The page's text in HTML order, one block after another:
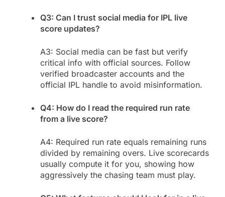
Q3: Can I trust social media for IPL live
score updates?
A3: Social media can be fast but verify
critical info with official sources. Follow
verified broadcaster accounts and the
official IPL handle to avoid misinformation.
Q4: How do I read the required run rate
from a live score?
A4: Required run rate equals remaining runs
divided by remaining overs. Live scorecards
usually compute it for you, showing how
aggressively the chasing team must play.